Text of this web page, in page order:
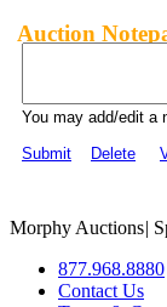
Auction
You may add/edit a
Submit
Delete
Morphy Auctions|
877.968.8880
Contact Us